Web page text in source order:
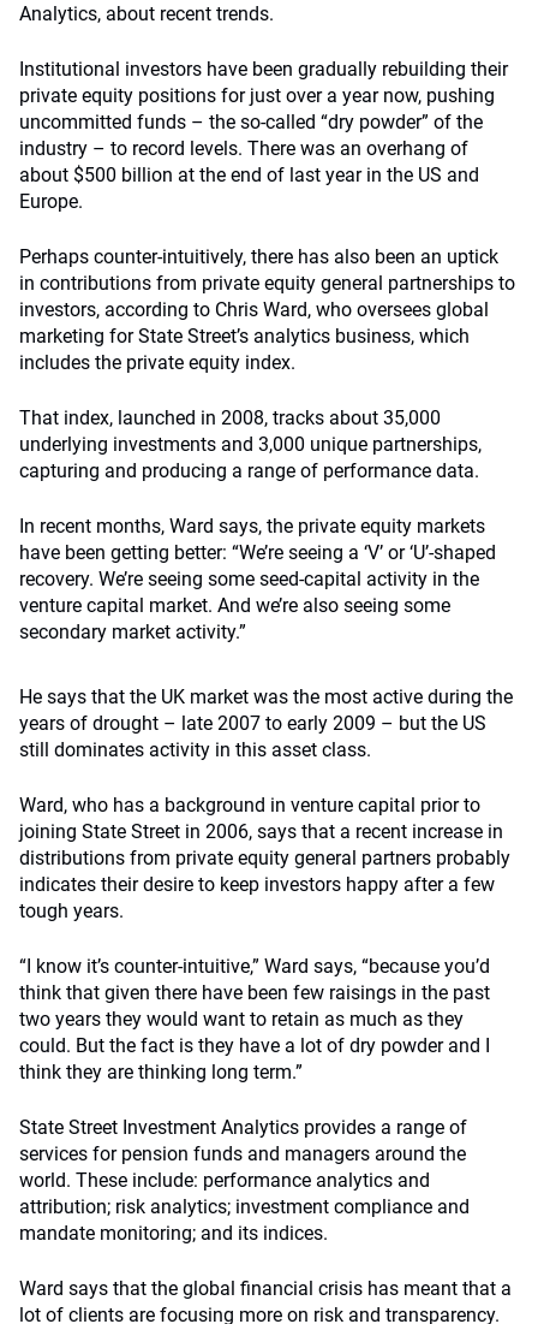
Analytics, about recent trends.
Institutional investors have been gradually rebuilding their
private equity positions for just over a year now, pushing
uncommitted funds – the so-called “dry powder” of the
industry – to record levels. There was an overhang of
about $500 billion at the end of last year in the US and
Europe.
Perhaps counter-intuitively, there has also been an uptick
in contributions from private equity general partnerships to
investors, according to Chris Ward, who oversees global
marketing for State Street’s analytics business, which
includes the private equity index.
That index, launched in 2008, tracks about 35,000
underlying investments and 3,000 unique partnerships,
capturing and producing a range of performance data.
In recent months, Ward says, the private equity markets
have been getting better: “We’re seeing a ‘V’ or ‘U’-shaped
recovery. We’re seeing some seed-capital activity in the
venture capital market. And we’re also seeing some
secondary market activity.”
He says that the UK market was the most active during the
years of drought – late 2007 to early 2009 – but the US
still dominates activity in this asset class.
Ward, who has a background in venture capital prior to
joining State Street in 2006, says that a recent increase in
distributions from private equity general partners probably
indicates their desire to keep investors happy after a few
tough years.
“I know it’s counter-intuitive,” Ward says, “because you’d
think that given there have been few raisings in the past
two years they would want to retain as much as they
could. But the fact is they have a lot of dry powder and I
think they are thinking long term.”
State Street Investment Analytics provides a range of
services for pension funds and managers around the
world. These include: performance analytics and
attribution; risk analytics; investment compliance and
mandate monitoring; and its indices.
Ward says that the global financial crisis has meant that a
lot of clients are focusing more on risk and transparency.